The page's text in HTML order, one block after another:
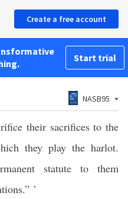
Create a free account
Start trial
NASB95
their sacrifices to the
they play the harlot.
statute to them
’